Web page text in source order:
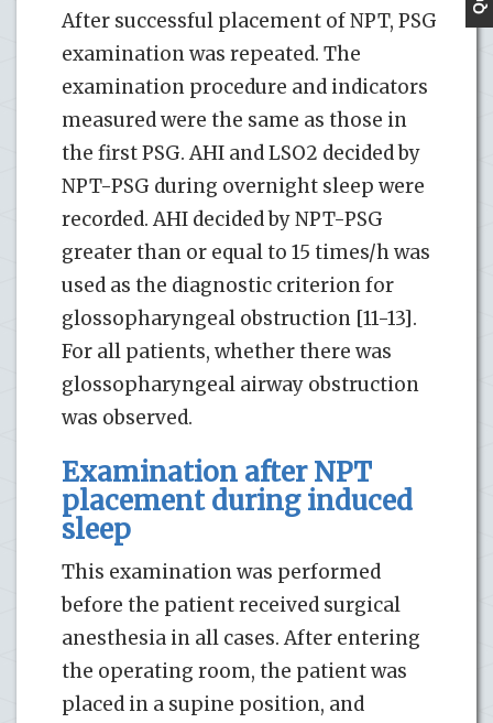
After successful placement of NPT, PSG
examination was repeated. The
examination procedure and indicators
measured were the same as those in
the first PSG. AHI and LSO2 decided by
NPT-PSG during overnight sleep were
recorded. AHI decided by NPT-PSG
greater than or equal to 15 times/h was
used as the diagnostic criterion for
glossopharyngeal obstruction [11-13].
For all patients, whether there was
glossopharyngeal airway obstruction
was observed.
Examination after NPT
placement during induced
sleep
This examination was performed
before the patient received surgical
anesthesia in all cases. After entering
the operating room, the patient was
placed in a supine position, and